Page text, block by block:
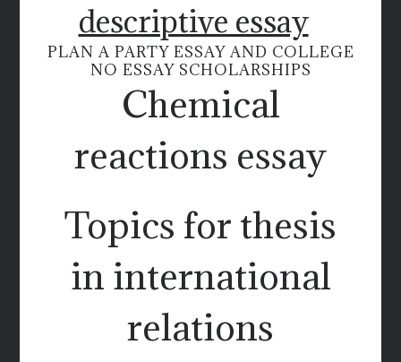
descriptive essay
PLAN A PARTY ESSAY AND COLLEGE
NO ESSAY SCHOLARSHIPS
Chemical
reactions essay
Topics for thesis
in international
relations